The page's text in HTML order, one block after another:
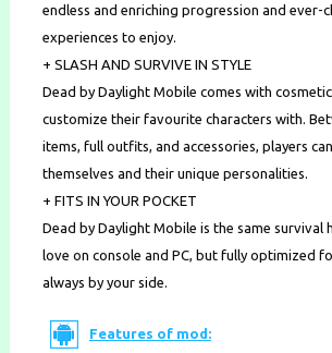
endless and enriching progression and ever-
experiences to enjoy.
+ SLASH AND SURVIVE IN STYLE
Dead by Daylight Mobile comes with
customize their favourite characters with.
items, full outfits, and accessories, players
themselves and their unique personalities.
+ FITS IN YOUR POCKET
Dead by Daylight Mobile is the same survival
love on console and PC, but fully optimized
always by your side.
Features of mod: